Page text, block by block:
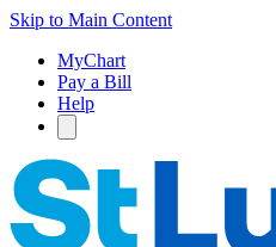
Skip to Main Content
MyChart
Pay a Bill
Help